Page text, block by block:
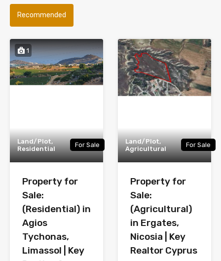
Recommended
1
Land/Plot,
Residential
For Sale
Property for
Sale:
(Residential) in
Agios
Tychonas,
Limassol | Key
Land/Plot,
Agricultural
For Sale
Property for
Sale:
(Agricultural)
in Ergates,
Nicosia | Key
Realtor Cyprus